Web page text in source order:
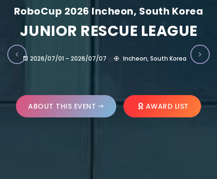
RoboCup 2026 Incheon, South Korea
JUNIOR RESCUE LEAGUE
2026/07/01 – 2026/07/07 Incheon, South Korea
ABOUT THIS EVENT AWARD LIST